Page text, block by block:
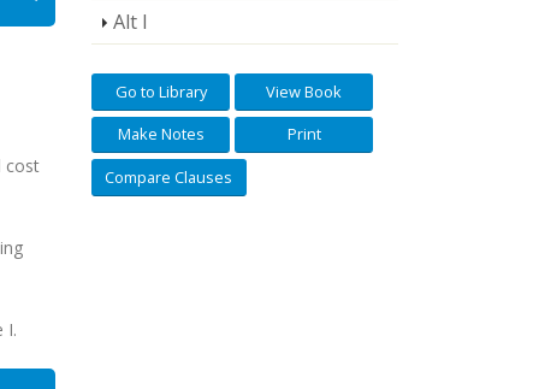
cost
I.
Alt I
Go to Library
View Book
Make Notes
Print
Compare Clauses